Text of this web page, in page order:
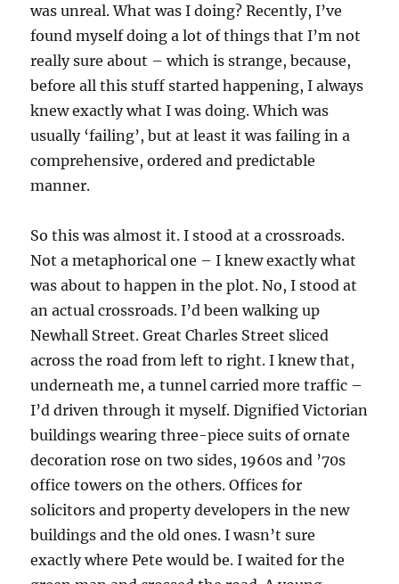
was unreal. What was I doing? Recently, I’ve
found myself doing a lot of things that I’m not
really sure about – which is strange, because,
before all this stuff started happening, I always
knew exactly what I was doing. Which was
usually ‘failing’, but at least it was failing in a
comprehensive, ordered and predictable
manner.
So this was almost it. I stood at a crossroads.
Not a metaphorical one – I knew exactly what
was about to happen in the plot. No, I stood at
an actual crossroads. I’d been walking up
Newhall Street. Great Charles Street sliced
across the road from left to right. I knew that,
underneath me, a tunnel carried more traffic –
I’d driven through it myself. Dignified Victorian
buildings wearing three-piece suits of ornate
decoration rose on two sides, 1960s and ’70s
office towers on the others. Offices for
solicitors and property developers in the new
buildings and the old ones. I wasn’t sure
exactly where Pete would be. I waited for the